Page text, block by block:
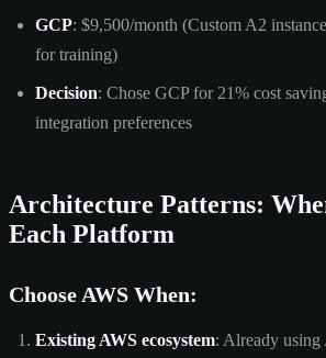
GCP: $9,500/month (Custom A2
for training)
Decision: Chose GCP for 21% cost
integration preferences
Architecture Patterns:
Each Platform
Choose AWS When:
Existing AWS ecosystem: Already using